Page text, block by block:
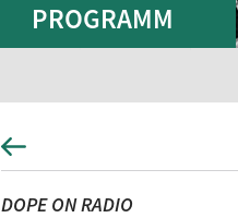
PROGRAMM
DOPE ON RADIO